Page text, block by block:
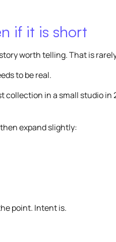
if it is short
worth telling. That is
to be real.
collection in a small studio in
expand slightly:
point. Intent is.